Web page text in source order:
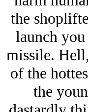
the
launch
missile.
of the
the